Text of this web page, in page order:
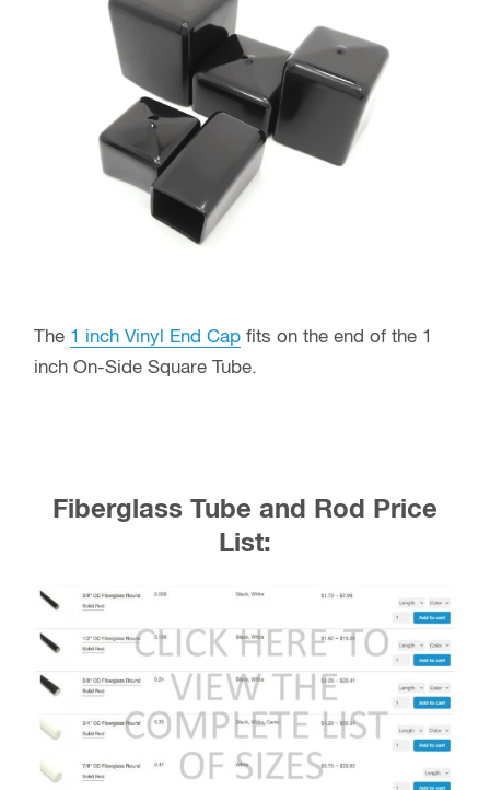
The 1 inch Vinyl End Cap fits on the end of the 1
inch On-Side Square Tube.
Fiberglass Tube and Rod Price
List: